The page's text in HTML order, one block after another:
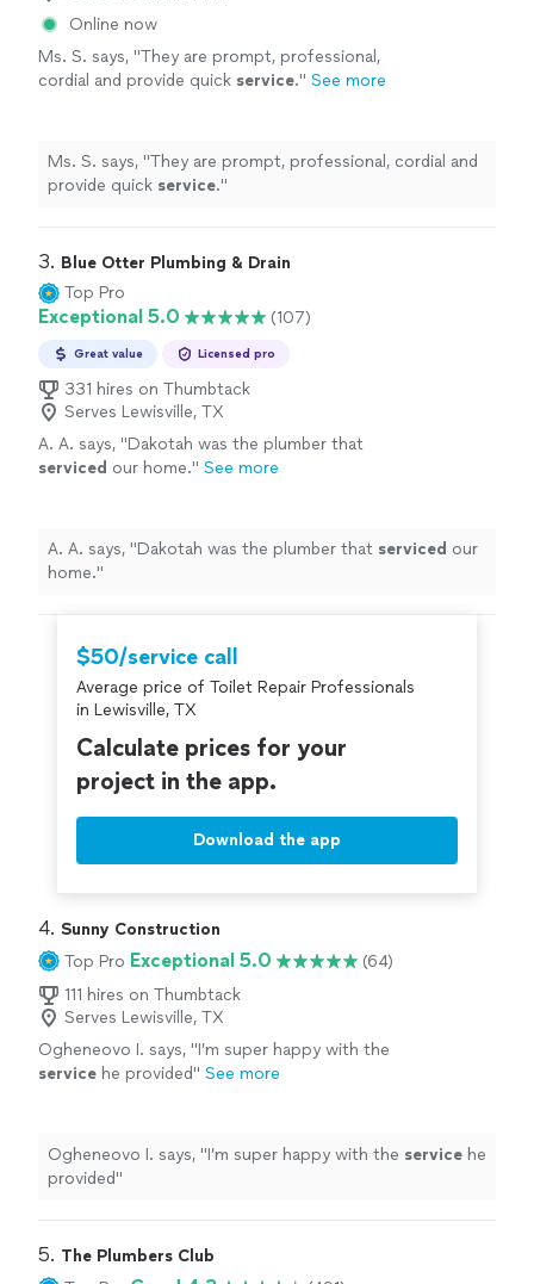
Online now
Ms. S. says, "They are prompt, professional,
cordial and provide quick service." See more
Ms. S. says, "They are prompt, professional, cordial and
provide quick service."
3. Blue Otter Plumbing & Drain
Top Pro
Exceptional 5.0 (107)
Great value Licensed pro
331 hires on Thumbtack
Serves Lewisville, TX
A. A. says, "Dakotah was the plumber that
serviced our home." See more
A. A. says, "Dakotah was the plumber that serviced our
home."
$50/service call
Average price of Toilet Repair Professionals
in Lewisville, TX
Calculate prices for your
project in the app.
Download the app
4. Sunny Construction
Top Pro Exceptional 5.0
(64)
111 hires on Thumbtack
Serves Lewisville, TX
Ogheneovo I. says, "I’m super happy with the
service he provided" See more
Ogheneovo I. says, "I’m super happy with the service he
provided"
5. The Plumbers Club